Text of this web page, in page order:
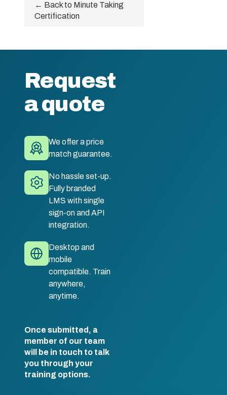
← Back to Minute Taking
Certification
Request
a quote
We offer a price
match guarantee.
No hassle set-up.
Fully branded
LMS with single
sign-on and API
integration.
Desktop and
mobile
compatible. Train
anywhere,
anytime.
Once submitted, a
member of our team
will be in touch to talk
you through your
training options.